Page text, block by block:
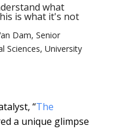
what
is what it's not
Dam, Senior
Sciences, University
“The
a unique glimpse